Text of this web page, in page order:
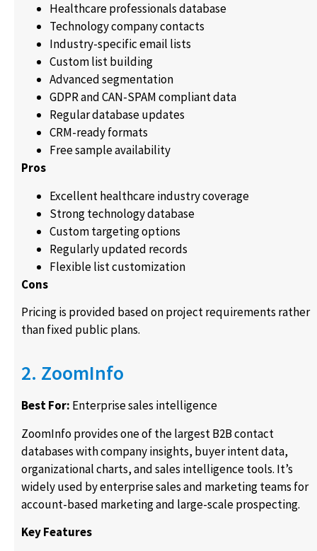
Healthcare professionals database
Technology company contacts
Industry-specific email lists
Custom list building
Advanced segmentation
GDPR and CAN-SPAM compliant data
Regular database updates
CRM-ready formats
Free sample availability
Pros
Excellent healthcare industry coverage
Strong technology database
Custom targeting options
Regularly updated records
Flexible list customization
Cons
Pricing is provided based on project requirements rather
than fixed public plans.
2. ZoomInfo
Best For: Enterprise sales intelligence
ZoomInfo provides one of the largest B2B contact
databases with company insights, buyer intent data,
organizational charts, and sales intelligence tools. It’s
widely used by enterprise sales and marketing teams for
account-based marketing and large-scale prospecting.
Key Features